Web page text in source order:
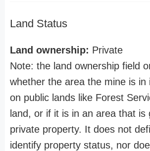
Land Status
Land ownership: Private
Note: the land ownership field
whether the area the mine is in
on public lands like Forest
land, or if it is in an area that is
private property. It does not
identify property status, nor